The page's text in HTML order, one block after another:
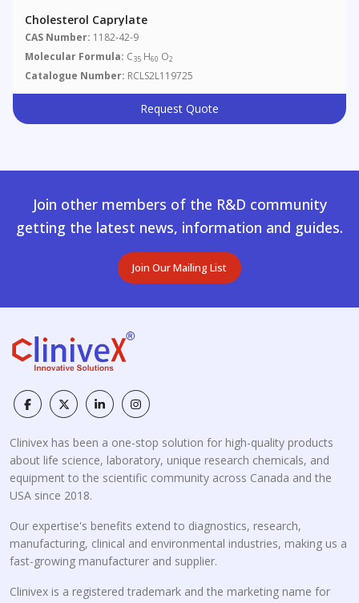
Cholesterol Caprylate
CAS Number: 1182-42-9
Molecular Formula: C35 H60 O2
Catalogue Number: RCLS2L119725
Request Quote
Join other members of the R&D community
getting the latest news, information and guides.
Join Our Mailing List
Clinivex has been a one-stop solution for high-quality products
about life science, laboratory, unique research chemicals, and
equipment to the scientific community across Canada and the
USA since 2018.
Our expertise's benefits extend to diagnostics, research,
manufacturing, clinical and environmental industries, making us a
fast-growing manufacturer and supplier.
Clinivex is a registered trademark and the marketing name for